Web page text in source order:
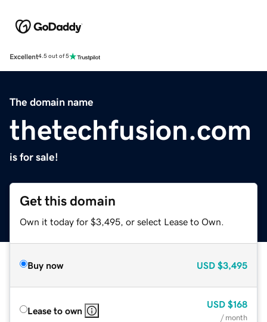
Excellent4.5 out of 5
The domain name
thetechfusion.com
is for sale!
Get this domain
Own it today for $3,495, or select Lease to Own.
Buy now USD $3,495
Lease to own
USD $168
/ month